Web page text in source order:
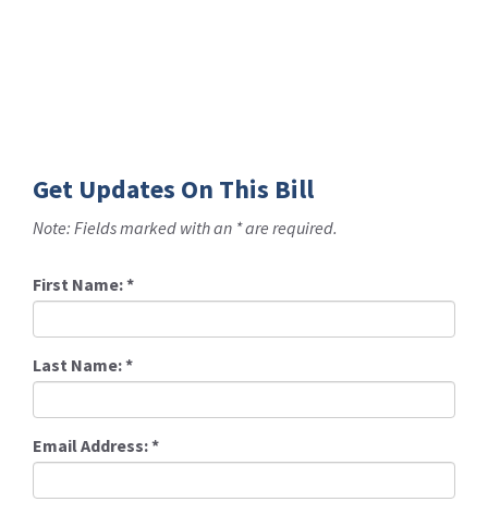
Get Updates On This Bill
Note: Fields marked with an * are required.
First Name:*
Last Name:*
Email Address:*